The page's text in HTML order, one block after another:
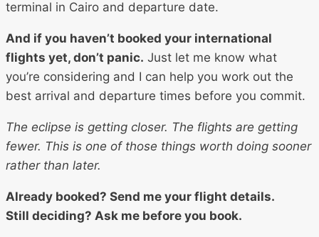
terminal in Cairo and departure date.
And if you haven’t booked your international
flights yet, don’t panic. Just let me know what
you’re considering and I can help you work out the
best arrival and departure times before you commit.
The eclipse is getting closer. The flights are getting
fewer. This is one of those things worth doing sooner
rather than later.
Already booked? Send me your flight details.
Still deciding? Ask me before you book.